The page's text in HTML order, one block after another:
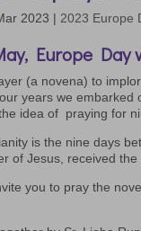
2023 | 2023 Europe
Europe Day
(a novena) to
years we
idea of praying for
is the nine days
of Jesus, received the
you to pray the